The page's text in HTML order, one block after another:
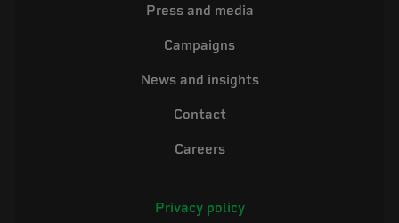
Press and media
Campaigns
News and insights
Contact
Careers
Privacy policy